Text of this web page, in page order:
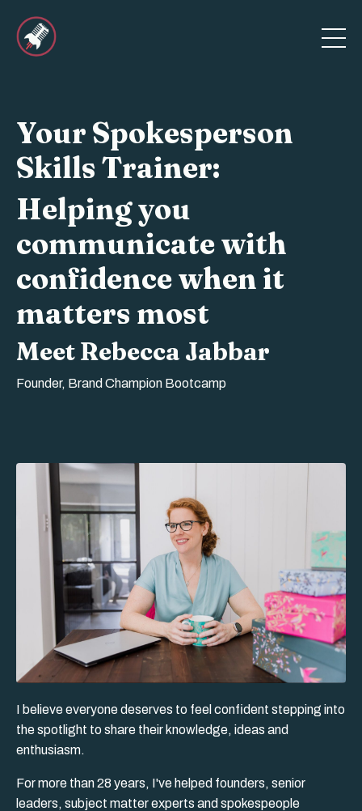
Your Spokesperson
Skills Trainer:
Helping you
communicate with
confidence when it
matters most
Meet Rebecca Jabbar
Founder, Brand Champion Bootcamp
I believe everyone deserves to feel confident stepping into
the spotlight to share their knowledge, ideas and
enthusiasm.
For more than 28 years, I've helped founders, senior
leaders, subject matter experts and spokespeople